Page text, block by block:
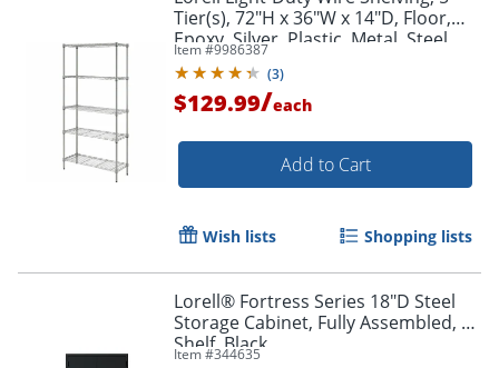
Tier(s), 72"H x 36"W x 14"D, Floor,
Epoxy, Silver, Plastic, Metal, Steel
Item #9986387
(3)
$129.99/each
Add to Cart
Wish lists Shopping lists
Lorell® Fortress Series 18"D Steel
Storage Cabinet, Fully Assembled, 5-
Shelf, Black
Item #344635